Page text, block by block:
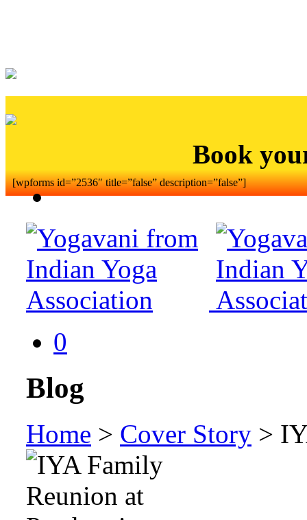
Book
[wpforms id=”2536″ title=”false” description=”false”]
0
Blog
Home > Cover Story >